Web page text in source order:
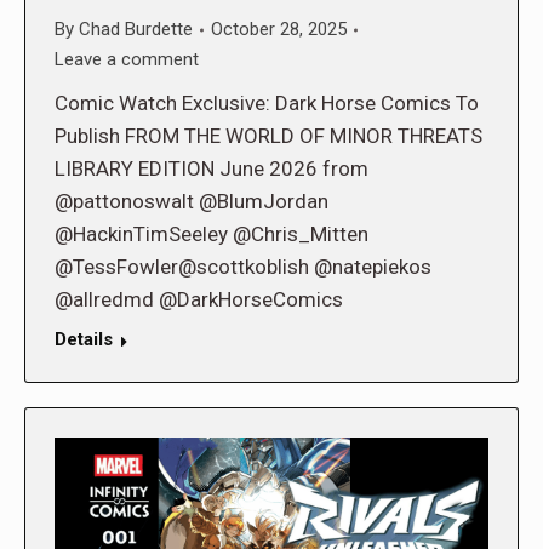
By Chad Burdette
October 28, 2025
Leave a comment
Comic Watch Exclusive: Dark Horse Comics To
Publish FROM THE WORLD OF MINOR THREATS
LIBRARY EDITION June 2026 from
@pattonoswalt @BlumJordan
@HackinTimSeeley @Chris_Mitten
@TessFowler@scottkoblish @natepiekos
@allredmd @DarkHorseComics
Details